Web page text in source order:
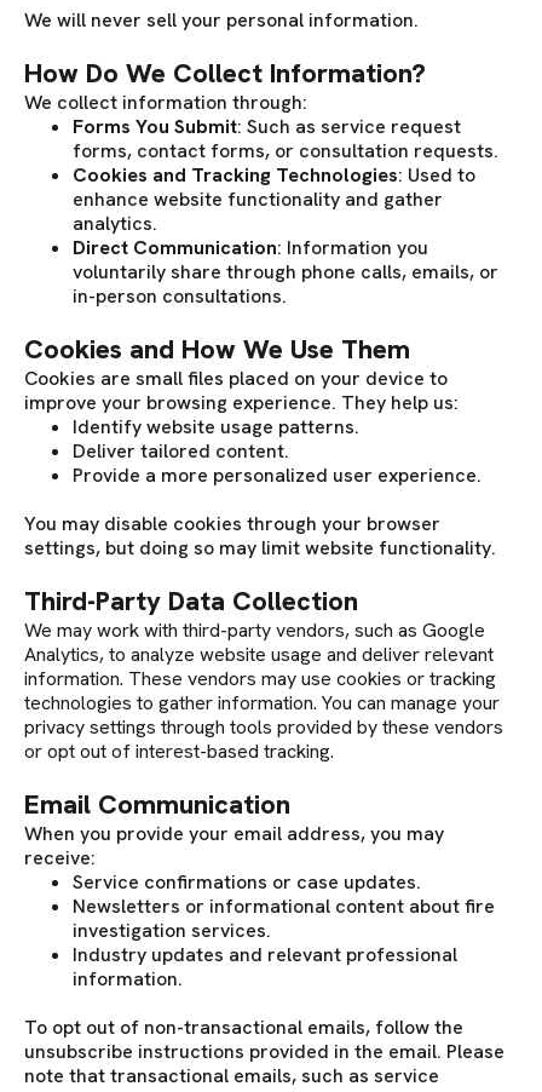
We will never sell your personal information.
How Do We Collect Information?
We collect information through:
Forms You Submit: Such as service request
forms, contact forms, or consultation requests.
Cookies and Tracking Technologies: Used to
enhance website functionality and gather
analytics.
Direct Communication: Information you
voluntarily share through phone calls, emails, or
in-person consultations.
Cookies and How We Use Them
Cookies are small files placed on your device to
improve your browsing experience. They help us:
Identify website usage patterns.
Deliver tailored content.
Provide a more personalized user experience.
You may disable cookies through your browser
settings, but doing so may limit website functionality.
Third-Party Data Collection
We may work with third-party vendors, such as Google
Analytics, to analyze website usage and deliver relevant
information. These vendors may use cookies or tracking
technologies to gather information. You can manage your
privacy settings through tools provided by these vendors
or opt out of interest-based tracking.
Email Communication
When you provide your email address, you may
receive:
Service confirmations or case updates.
Newsletters or informational content about fire
investigation services.
Industry updates and relevant professional
information.
To opt out of non-transactional emails, follow the
unsubscribe instructions provided in the email. Please
note that transactional emails, such as service